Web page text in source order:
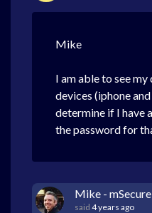
Mike
I am able to see
devices (iphone
determine if I have
the password for
Mike - mSecure
said 4 years ago